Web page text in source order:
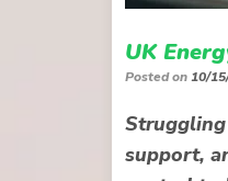
UK
Posted on10/
support,